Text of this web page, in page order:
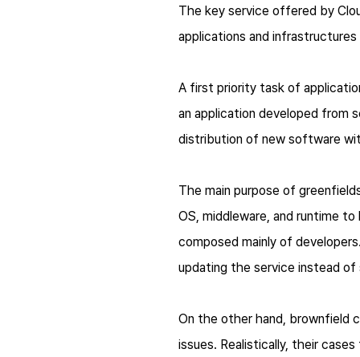
The key service offered by
applications and
A first priority task of
an application developed from
distribution of new software
The main purpose of
OS, middleware, and runtime
composed mainly of
updating the service instead of
On the other hand, brownfield
issues. Realistically, their